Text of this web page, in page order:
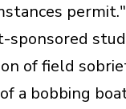
sponsored
of field
a bobbing